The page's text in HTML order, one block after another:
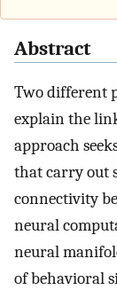
Abstract
Two different
explain the
approach
that carry out
connectivity
neural
neural
of behavioral